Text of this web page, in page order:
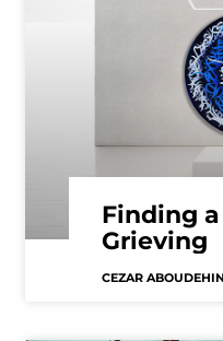
Finding
Grieving
CEZAR ABOUDEHIN